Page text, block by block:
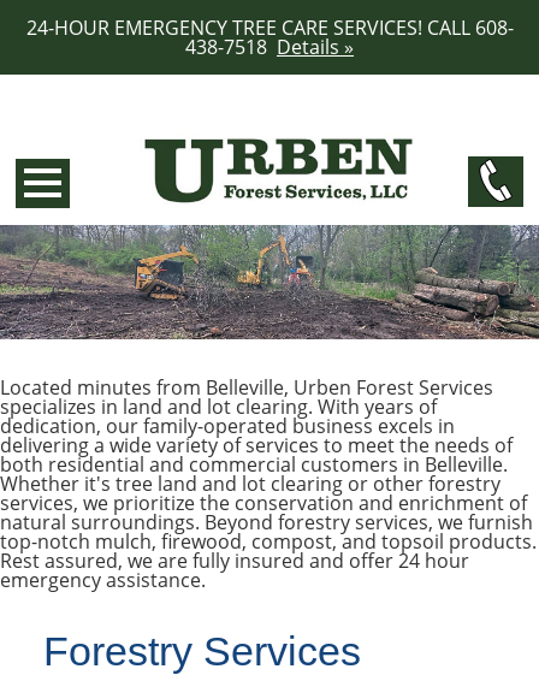
24-HOUR EMERGENCY TREE CARE SERVICES! CALL 608-
438-7518 Details »
Located minutes from Belleville, Urben Forest Services
specializes in land and lot clearing. With years of
dedication, our family-operated business excels in
delivering a wide variety of services to meet the needs of
both residential and commercial customers in Belleville.
Whether it's tree land and lot clearing or other forestry
services, we prioritize the conservation and enrichment of
natural surroundings. Beyond forestry services, we furnish
top-notch mulch, firewood, compost, and topsoil products.
Rest assured, we are fully insured and offer 24 hour
emergency assistance.
Forestry Services